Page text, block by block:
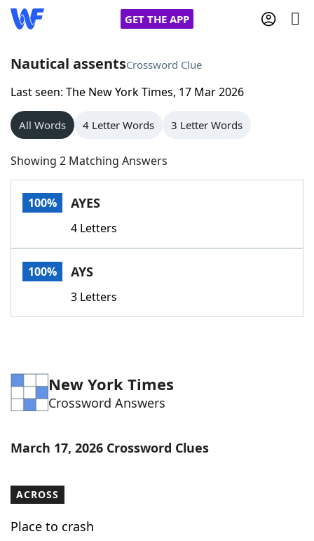
GET THE APP
Home
Words With Friends
NYT Crossplay Cheat
Scrabble
Today's NYT GamesHints & Answers
Word GamesHelpers
Blog
Our Brands
Nautical assentsCrossword Clue
Last seen: The New York Times, 17 Mar 2026
All Words 4 Letter Words 3 Letter Words
Showing 2 Matching Answers
100% AYES
4 Letters
100% AYS
3 Letters
New York Times
Crossword Answers
March 17, 2026 Crossword Clues
ACROSS
Place to crash